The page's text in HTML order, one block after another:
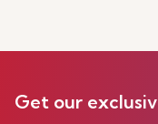
Get our